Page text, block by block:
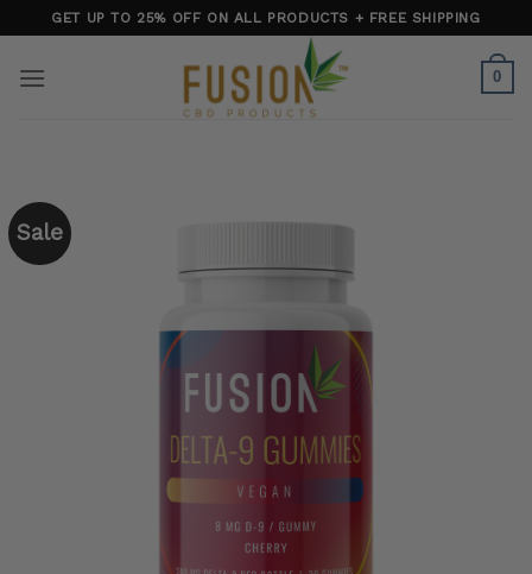
to
content
GET UP TO 25% OFF ON ALL PRODUCTS + FREE SHIPPING
0
Sale